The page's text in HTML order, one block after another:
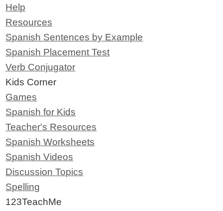
Help
Resources
Spanish Sentences by Example
Spanish Placement Test
Verb Conjugator
Kids Corner
Games
Spanish for Kids
Teacher's Resources
Spanish Worksheets
Spanish Videos
Discussion Topics
Spelling
123TeachMe